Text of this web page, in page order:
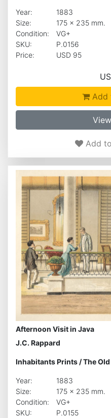
Year:
1883
Size:
175 x 235 mm.
Condition:
VG+
SKU:
P.0156
Price:
USD 95
Add
Add
Afternoon Visit in Java
J.C. Rappard
Inhabitants Prints /The
Year:
1883
Size:
175 x 235 mm.
Condition:
VG+
SKU:
P.0155